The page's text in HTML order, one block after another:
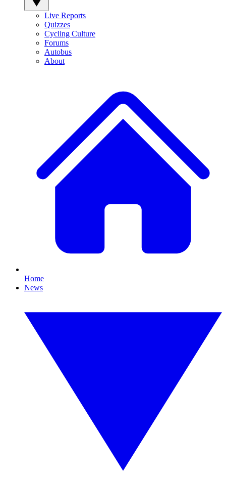
Live Reports
Quizzes
Cycling Culture
Forums
Autobus
About
Home
News